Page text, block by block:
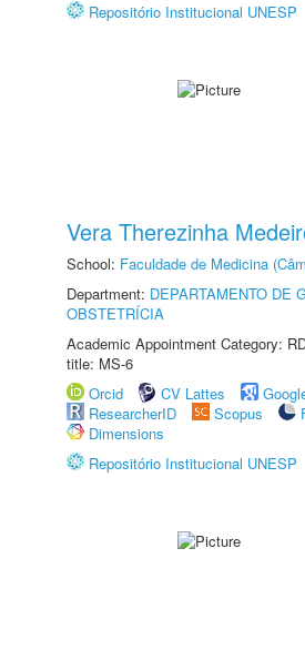
Repositório Institucional UNESP
Vera Therezinha
School: Faculdade de Medicina
Department: DEPARTAMENTO DE
OBSTETRÍCIA
Academic Appointment Category:
title: MS-6
Orcid
CV Lattes
ResearcherID
Scopus
Dimensions
Repositório Institucional UNESP